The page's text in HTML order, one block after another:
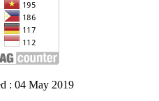
: 04 May 2019